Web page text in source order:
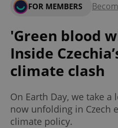
FOR MEMBERS
'Green blood
Inside
climate clash
On Earth Day, we take a
now unfolding in Czech
climate policy.